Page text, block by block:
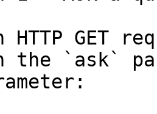
HTTP GET
the `ask`